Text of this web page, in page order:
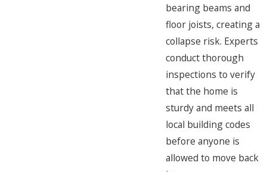
bearing beams and
floor joists, creating a
collapse risk. Experts
conduct thorough
inspections to verify
that the home is
sturdy and meets all
local building codes
before anyone is
allowed to move back